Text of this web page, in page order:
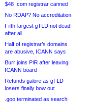
$48 .com registrar canned
No RDAP? No accreditation
Fifth-largest gTLD not dead
after all
Half of registrar’s domains
are abusive, ICANN says
Burr joins PIR after leaving
ICANN board
Refunds galore as gTLD
losers finally bow out
.goo terminated as search